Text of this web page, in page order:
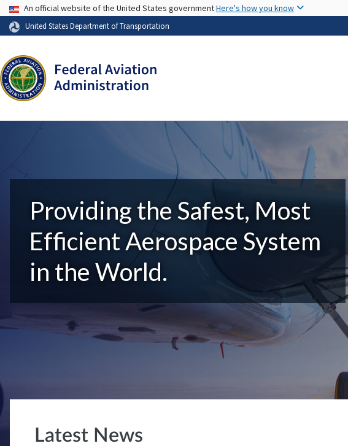
USA Banner
An official website of the United States governmentHere's how you know
United States Department of Transportation
Providing the Safest, Most
Efficient Aerospace System
in the World.
Latest News